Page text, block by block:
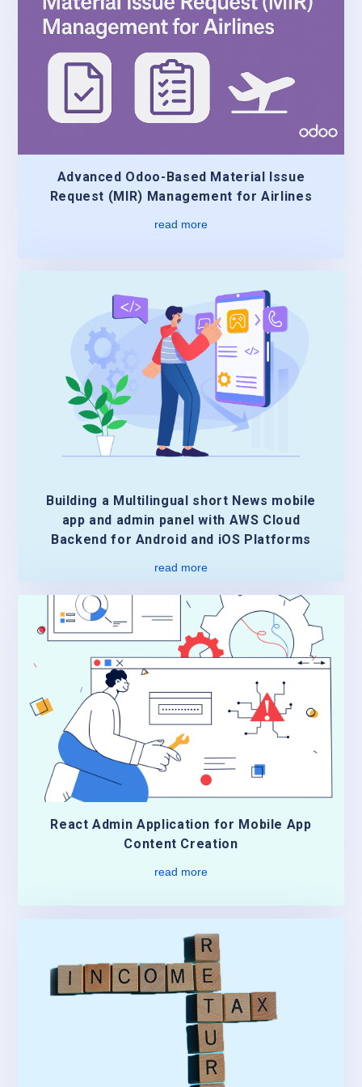
Advanced Odoo-Based Material Issue
Request (MIR) Management for Airlines
read more
Building a Multilingual short News mobile
app and admin panel with AWS Cloud
Backend for Android and iOS Platforms
read more
React Admin Application for Mobile App
Content Creation
read more